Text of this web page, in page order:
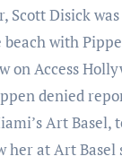
Scott Disick
with
on Access
denied
Art Basel,
her at Art Basel